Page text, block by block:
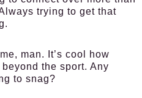
trying to get that
man. It’s cool how
the sport. Any
to snag?